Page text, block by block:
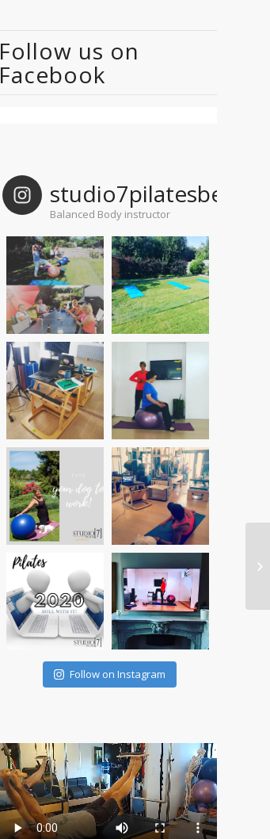
Follow us on
Facebook
Balanced Body instructor
Follow on Instagram